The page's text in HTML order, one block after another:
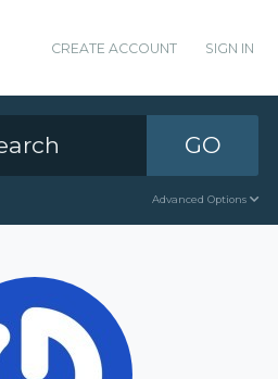
CREATE ACCOUNT SIGN IN
GO
Advanced Options